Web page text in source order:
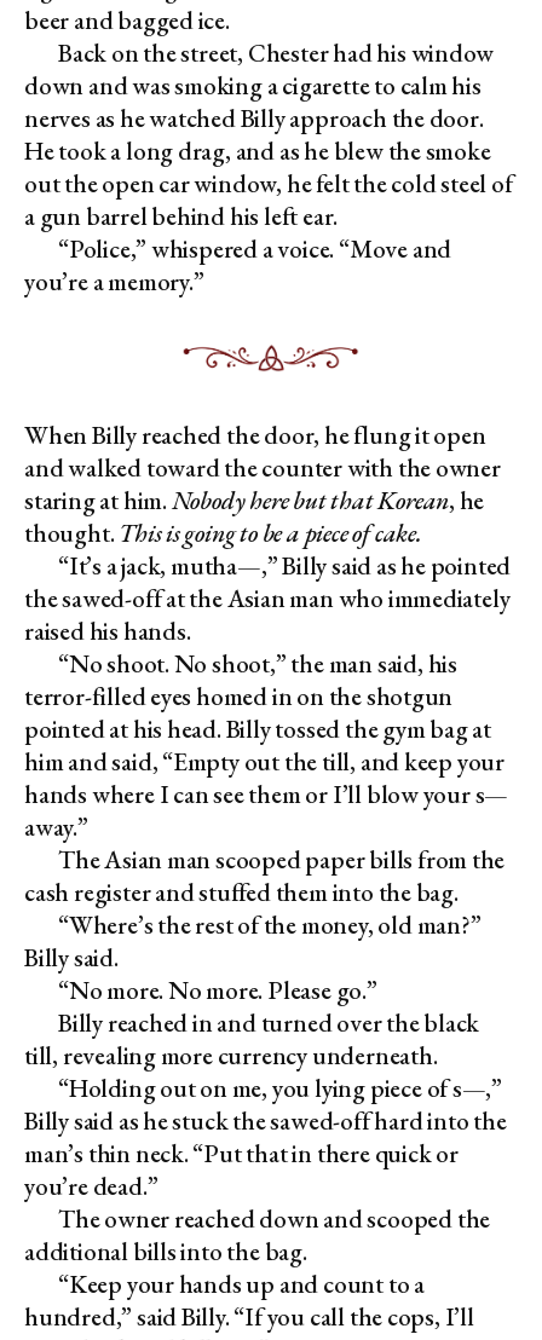
beer and bagged ice.
Back on the street, Chester had his window
down and was smoking a cigarette to calm his
nerves as he watched Billy approach the door.
He took a long drag, and as he blew the smoke
out the open car window, he felt the cold steel of
a gun barrel behind his left ear.
“Police,” whispered a voice. “Move and
you’re a memory.”
When Billy reached the door, he flung it open
and walked toward the counter with the owner
staring at him.Nobody here but that Korean, he
thought. This is going to be a piece of cake.
“It’s a jack, mutha—,” Billy said as he pointed
the sawed-off at the Asian man who immediately
raised his hands.
“No shoot. No shoot,” the man said, his
terror-filled eyes homed in on the shotgun
pointed at his head. Billy tossed the gym bag at
him and said, “Empty out the till, and keep your
hands where I can see them or I’ll blow your s—
away.”
The Asian man scooped paper bills from the
cash register and stuffed them into the bag.
“Where’s the rest of the money, old man?”
Billy said.
“No more. No more. Please go.”
Billy reached in and turned over the black
till, revealing more currency underneath.
“Holding out on me, you lying piece of s—,”
Billy said as he stuck the sawed-off hard into the
man’s thin neck. “Put that in there quick or
you’re dead.”
The owner reached down and scooped the
additional bills into the bag.
“Keep your hands up and count to a
hundred,” said Billy. “If you call the cops, I’ll